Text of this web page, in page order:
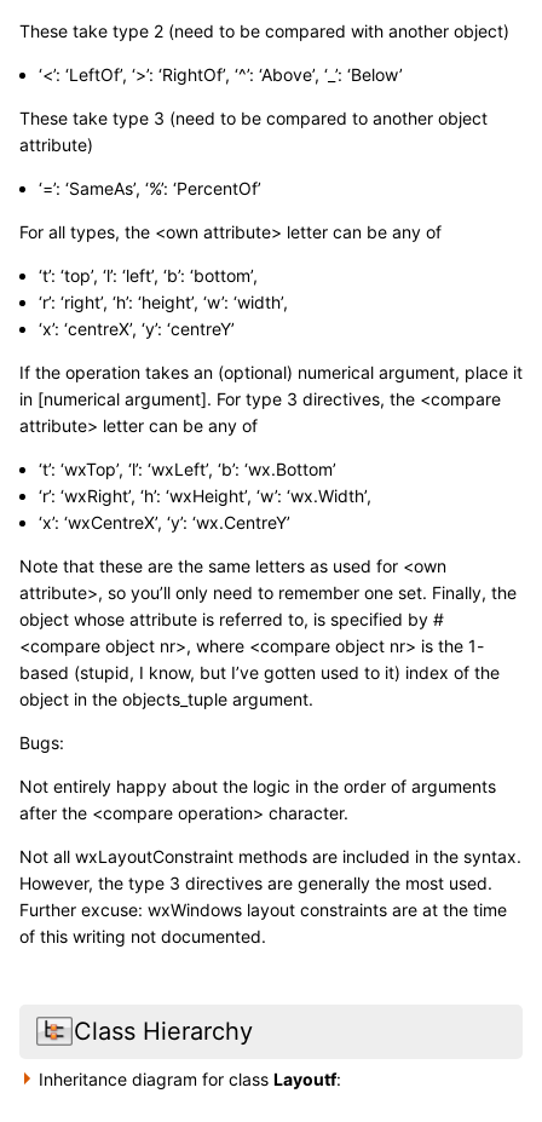
These take type 2 (need to be compared with another object)
‘<’: ‘LeftOf’, ‘>’: ‘RightOf’, ‘^’: ‘Above’, ‘_’: ‘Below’
These take type 3 (need to be compared to another object
attribute)
‘=’: ‘SameAs’, ‘%’: ‘PercentOf’
For all types, the <own attribute> letter can be any of
‘t’: ‘top’, ‘l’: ‘left’, ‘b’: ‘bottom’,
‘r’: ‘right’, ‘h’: ‘height’, ‘w’: ‘width’,
‘x’: ‘centreX’, ‘y’: ‘centreY’
If the operation takes an (optional) numerical argument, place it
in [numerical argument]. For type 3 directives, the <compare
attribute> letter can be any of
‘t’: ‘wxTop’, ‘l’: ‘wxLeft’, ‘b’: ‘wx.Bottom’
‘r’: ‘wxRight’, ‘h’: ‘wxHeight’, ‘w’: ‘wx.Width’,
‘x’: ‘wxCentreX’, ‘y’: ‘wx.CentreY’
Note that these are the same letters as used for <own
attribute>, so you’ll only need to remember one set. Finally, the
object whose attribute is referred to, is specified by #
<compare object nr>, where <compare object nr> is the 1-
based (stupid, I know, but I’ve gotten used to it) index of the
object in the objects_tuple argument.
Bugs:
Not entirely happy about the logic in the order of arguments
after the <compare operation> character.
Not all wxLayoutConstraint methods are included in the syntax.
However, the type 3 directives are generally the most used.
Further excuse: wxWindows layout constraints are at the time
of this writing not documented.
Class Hierarchy
Inheritance diagram for classLayoutf: